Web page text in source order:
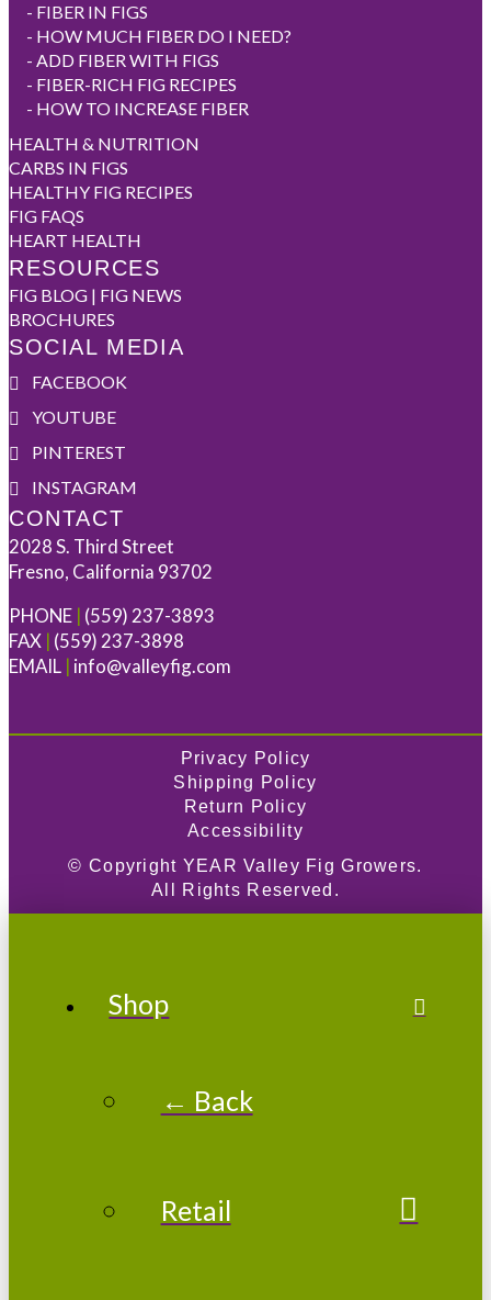
- FIBER IN FIGS
- HOW MUCH FIBER DO I NEED?
- ADD FIBER WITH FIGS
- FIBER-RICH FIG RECIPES
- HOW TO INCREASE FIBER
HEALTH & NUTRITION
CARBS IN FIGS
HEALTHY FIG RECIPES
FIG FAQS
HEART HEALTH
RESOURCES
FIG BLOG | FIG NEWS
BROCHURES
SOCIAL MEDIA
FACEBOOK
YOUTUBE
PINTEREST
INSTAGRAM
CONTACT
2028 S. Third Street
Fresno, California 93702
PHONE | (559) 237-3893
FAX | (559) 237-3898
EMAIL | info@valleyfig.com
Privacy Policy
Shipping Policy
Return Policy
Accessibility
© Copyright YEAR Valley Fig Growers.
All Rights Reserved.
Shop
← Back
Retail